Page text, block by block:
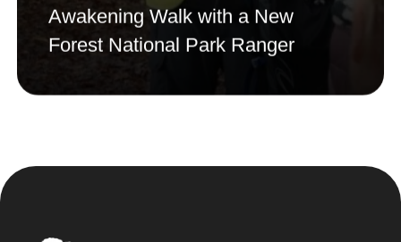
Awakening Walk with a New
Forest National Park Ranger